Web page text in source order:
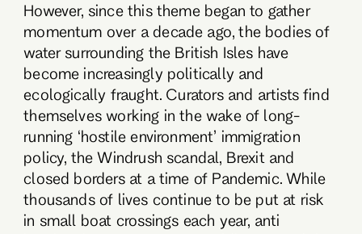
However, since this theme began to gather
momentum over a decade ago, the bodies of
water surrounding the British Isles have
become increasingly politically and
ecologically fraught. Curators and artists find
themselves working in the wake of long-
running ‘hostile environment’ immigration
policy, the Windrush scandal, Brexit and
closed borders at a time of Pandemic. While
thousands of lives continue to be put at risk
in small boat crossings each year, anti